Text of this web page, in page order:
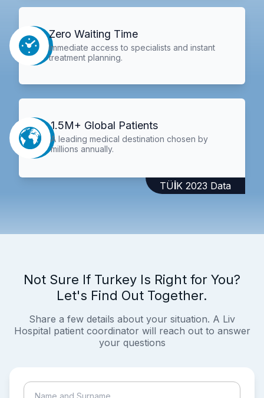
Zero Waiting Time
Immediate access to specialists and instant
treatment planning.
1.5M+ Global Patients
A leading medical destination chosen by
millions annually.
TÜİK 2023 Data
Not Sure If Turkey Is Right for You?
Let's Find Out Together.
Share a few details about your situation. A Liv
Hospital patient coordinator will reach out to answer
your questions